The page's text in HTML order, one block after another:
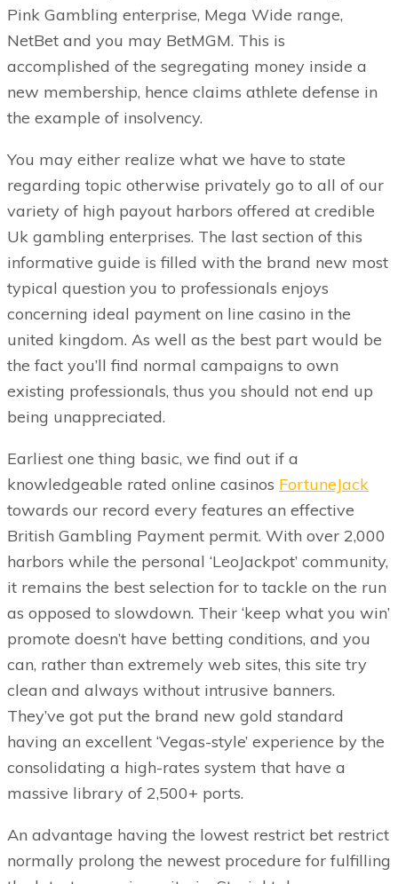
Pink Gambling enterprise, Mega Wide range,
NetBet and you may BetMGM. This is
accomplished of the segregating money inside a
new membership, hence claims athlete defense in
the example of insolvency.
You may either realize what we have to state
regarding topic otherwise privately go to all of our
variety of high payout harbors offered at credible
Uk gambling enterprises. The last section of this
informative guide is filled with the brand new most
typical question you to professionals enjoys
concerning ideal payment on line casino in the
united kingdom. As well as the best part would be
the fact you’ll find normal campaigns to own
existing professionals, thus you should not end up
being unappreciated.
Earliest one thing basic, we find out if a
knowledgeable rated online casinos FortuneJack
towards our record every features an effective
British Gambling Payment permit. With over 2,000
harbors while the personal ‘LeoJackpot’ community,
it remains the best selection for to tackle on the run
as opposed to slowdown. Their ‘keep what you win’
promote doesn’t have betting conditions, and you
can, rather than extremely web sites, this site try
clean and always without intrusive banners.
They’ve got put the brand new gold standard
having an excellent ‘Vegas-style’ experience by the
consolidating a high-rates system that have a
massive library of 2,500+ ports.
An advantage having the lowest restrict bet restrict
normally prolong the newest procedure for fulfilling